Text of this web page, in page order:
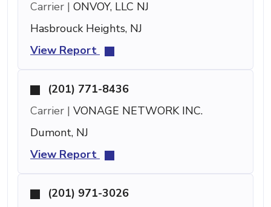
Carrier | ONVOY, LLC NJ
Hasbrouck Heights, NJ
View Report
(201) 771-8436
Carrier | VONAGE NETWORK INC.
Dumont, NJ
View Report
(201) 971-3026